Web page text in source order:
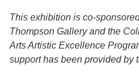
This exhibition is co-
Thompson Gallery and the
Arts Artistic Excellence
support has been provided by